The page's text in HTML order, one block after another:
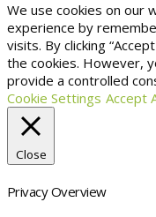
We use cookies on our
experience by
visits. By clicking
the cookies. However,
provide a controlled
Cookie Settings Accept
Close
Privacy Overview